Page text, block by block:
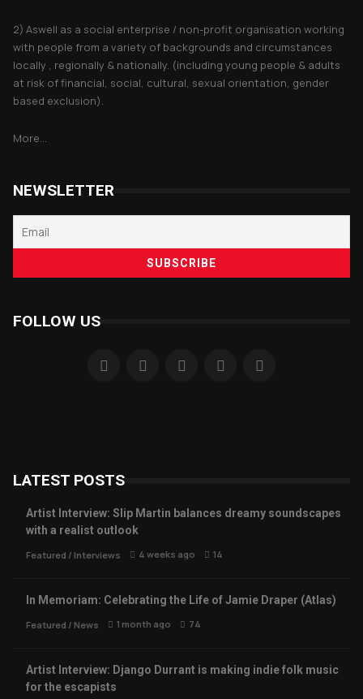
2) Aswell as a social enterprise / non-profit organisation working
with people from a variety of backgrounds and circumstances
locally , regionally & nationally. (including young people & adults
at risk of financial, social, cultural, sexual orientation, gender
based exclusion).
More...
NEWSLETTER
FOLLOW US
LATEST POSTS
Artist Interview: Slip Martin balances dreamy soundscapes
with a realist outlook
Featured / Interviews 4 weeks ago 14
In Memoriam: Celebrating the Life of Jamie Draper (Atlas)
Featured / News 1 month ago 74
Artist Interview: Django Durrant is making indie folk music
for the escapists